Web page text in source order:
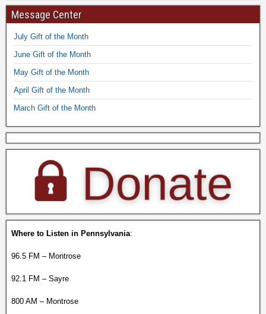
Message Center
July Gift of the Month
June Gift of the Month
May Gift of the Month
April Gift of the Month
March Gift of the Month
Where to Listen in Pennsylvania:
96.5 FM – Montrose
92.1 FM – Sayre
800 AM – Montrose